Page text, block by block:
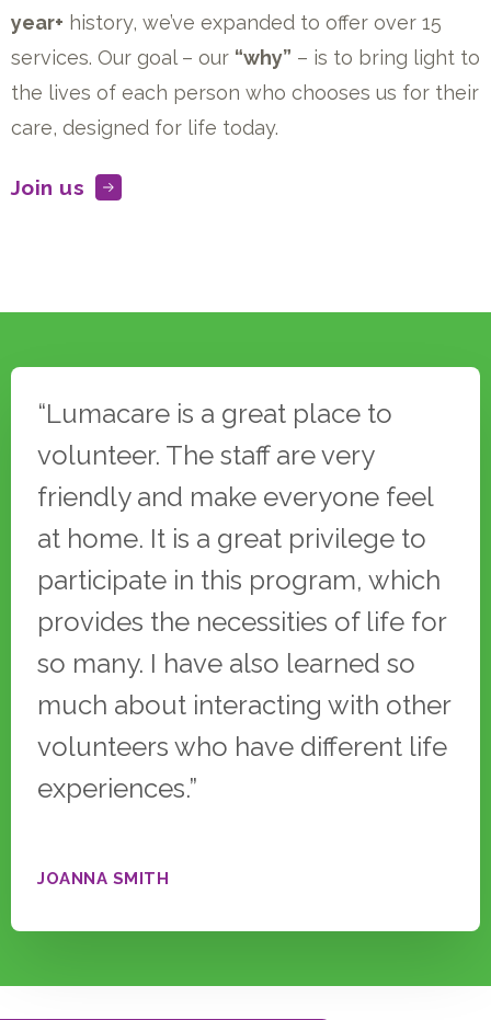
year+ history, we’ve expanded to offer over 15
services. Our goal – our “why” – is to bring light to
the lives of each person who chooses us for their
care, designed for life today.
Join us
Testimonials
“Lumacare is a great place to
volunteer. The staff are very
friendly and make everyone feel
at home. It is a great privilege to
participate in this program, which
provides the necessities of life for
so many. I have also learned so
much about interacting with other
volunteers who have different life
experiences.”
JOANNA SMITH